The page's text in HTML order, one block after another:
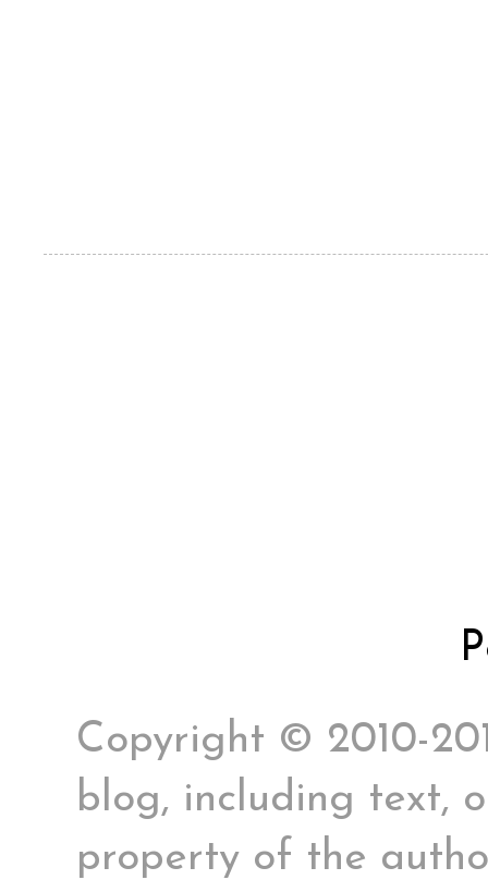
Copyright © 2010-
blog, including text,
property of the